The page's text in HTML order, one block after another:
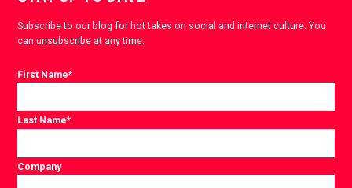
Subscribe to our blog for hot takes on social and internet culture. You
can unsubscribe at any time.
First Name*
Last Name*
Company